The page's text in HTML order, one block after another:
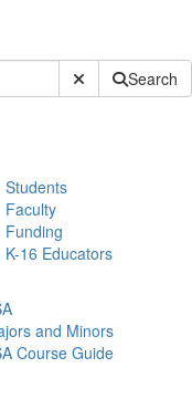
Submit SiteSearch
Students
Faculty
Funding
K-16 Educators
and Minors
Course Guide